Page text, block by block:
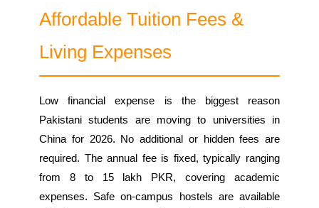
Affordable Tuition Fees &
Living Expenses
Low financial expense is the biggest reason
Pakistani students are moving to universities in
China for 2026. No additional or hidden fees are
required. The annual fee is fixed, typically ranging
from 8 to 15 lakh PKR, covering academic
expenses. Safe on-campus hostels are available